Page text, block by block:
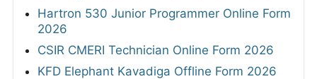
Hartron 530 Junior Programmer Online Form
2026
CSIR CMERI Technician Online Form 2026
KFD Elephant Kavadiga Offline Form 2026